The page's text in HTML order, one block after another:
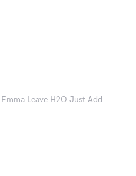
Leave H2O Just Add